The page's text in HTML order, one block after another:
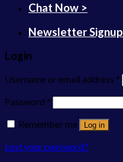
Chat Now >
Newsletter Signup
Login
Username or email address *
Password *
Remember me
Log in
Lost your password?